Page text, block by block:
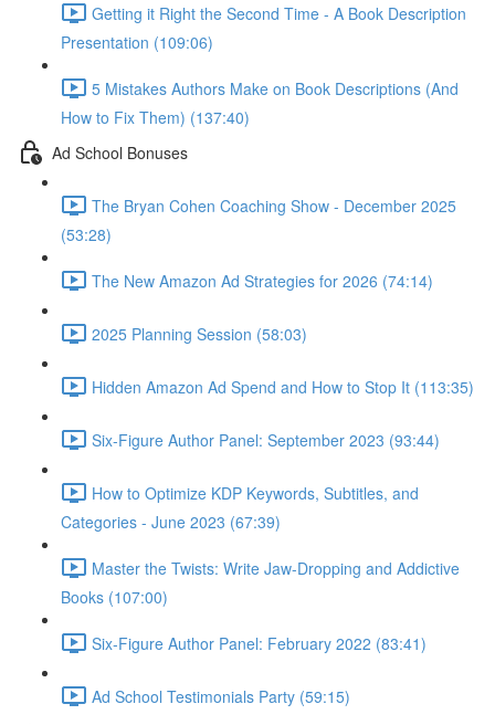
Getting it Right the Second Time - A Book Description
Presentation (109:06)
5 Mistakes Authors Make on Book Descriptions (And
How to Fix Them) (137:40)
Ad School Bonuses
The Bryan Cohen Coaching Show - December 2025
(53:28)
The New Amazon Ad Strategies for 2026 (74:14)
2025 Planning Session (58:03)
Hidden Amazon Ad Spend and How to Stop It (113:35)
Six-Figure Author Panel: September 2023 (93:44)
How to Optimize KDP Keywords, Subtitles, and
Categories - June 2023 (67:39)
Master the Twists: Write Jaw-Dropping and Addictive
Books (107:00)
Six-Figure Author Panel: February 2022 (83:41)
Ad School Testimonials Party (59:15)